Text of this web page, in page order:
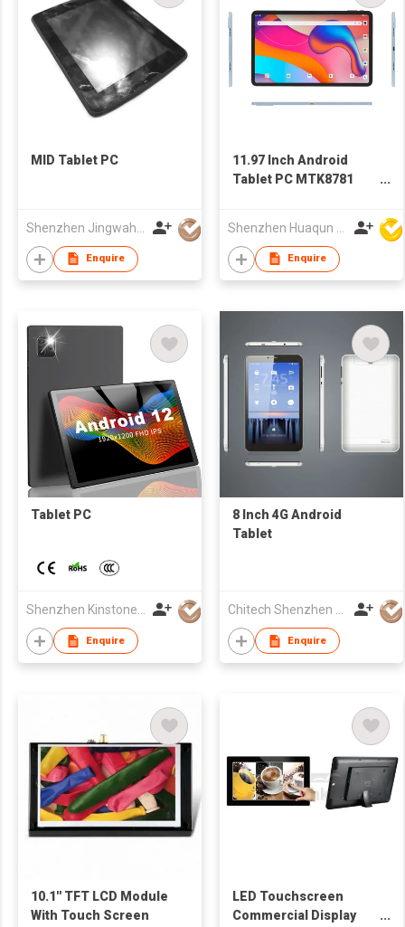
MID Tablet PC
Enquire
11.97 Inch Android
Tablet PC MTK8781
Enquire
Tablet PC
Shenzhen Kinstone D&T Development Co., Ltd.
Enquire
8 Inch 4G Android
Tablet
Chitech Shenzhen Technology Co., Ltd.
Enquire
10.1'' TFT LCD Module
With Touch Screen
LED Touchscreen
Commercial Display